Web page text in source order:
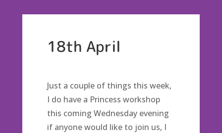
18th April
Just a couple of things this week,
I do have a Princess workshop
this coming Wednesday evening
if anyone would like to join us, I